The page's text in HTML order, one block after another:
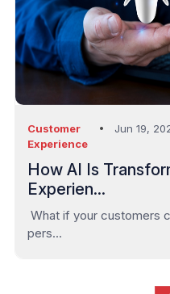
Outsourcing
Services
Jun 09,
The UAE’s Shift
In the UAE’s rapidly